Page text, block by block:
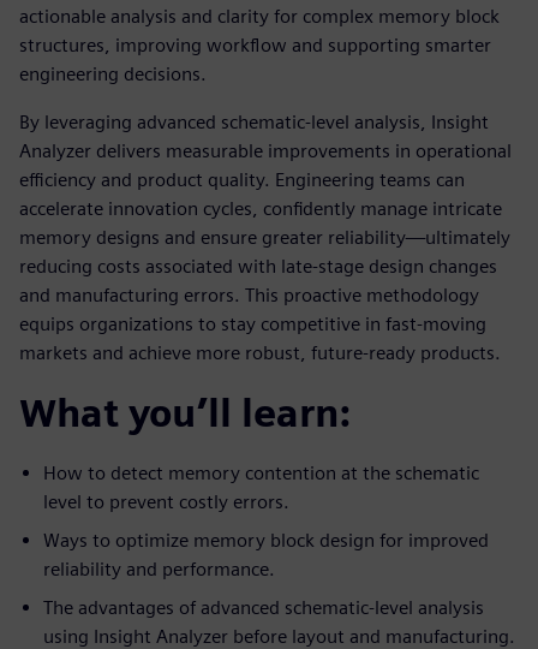
actionable analysis and clarity for complex memory block
structures, improving workflow and supporting smarter
engineering decisions.
By leveraging advanced schematic-level analysis, Insight
Analyzer delivers measurable improvements in operational
efficiency and product quality. Engineering teams can
accelerate innovation cycles, confidently manage intricate
memory designs and ensure greater reliability—ultimately
reducing costs associated with late-stage design changes
and manufacturing errors. This proactive methodology
equips organizations to stay competitive in fast-moving
markets and achieve more robust, future-ready products.
What you’ll learn:
How to detect memory contention at the schematic
level to prevent costly errors.
Ways to optimize memory block design for improved
reliability and performance.
The advantages of advanced schematic-level analysis
using Insight Analyzer before layout and manufacturing.